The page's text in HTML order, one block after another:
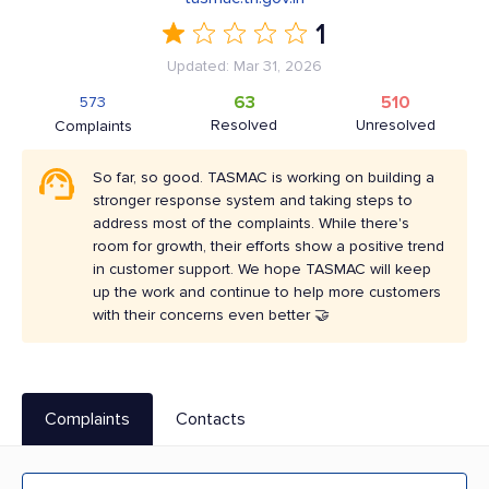
1
Updated: Mar 31, 2026
Complaints
573
Resolved
63
Unresolved
510
So far, so good. TASMAC is working on building a
stronger response system and taking steps to
address most of the complaints. While there's
room for growth, their efforts show a positive trend
in customer support. We hope TASMAC will keep
up the work and continue to help more customers
with their concerns even better 🤝
Complaints Contacts